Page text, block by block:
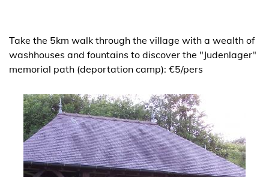
Take the 5km walk through the village with a wealth of
washhouses and fountains to discover the "Judenlager"
memorial path (deportation camp): €5/pers